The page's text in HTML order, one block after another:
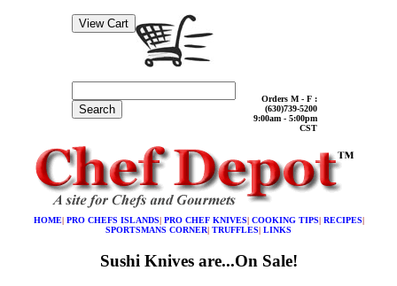
Search
Orders M - F :
(630)739-5200
9:00am - 5:00pm
CST
HOME| PRO CHEFS ISLANDS| PRO CHEF KNIVES| COOKING TIPS| RECIPES|
SPORTSMANS CORNER| TRUFFLES| LINKS
Sushi Knives are...On Sale!